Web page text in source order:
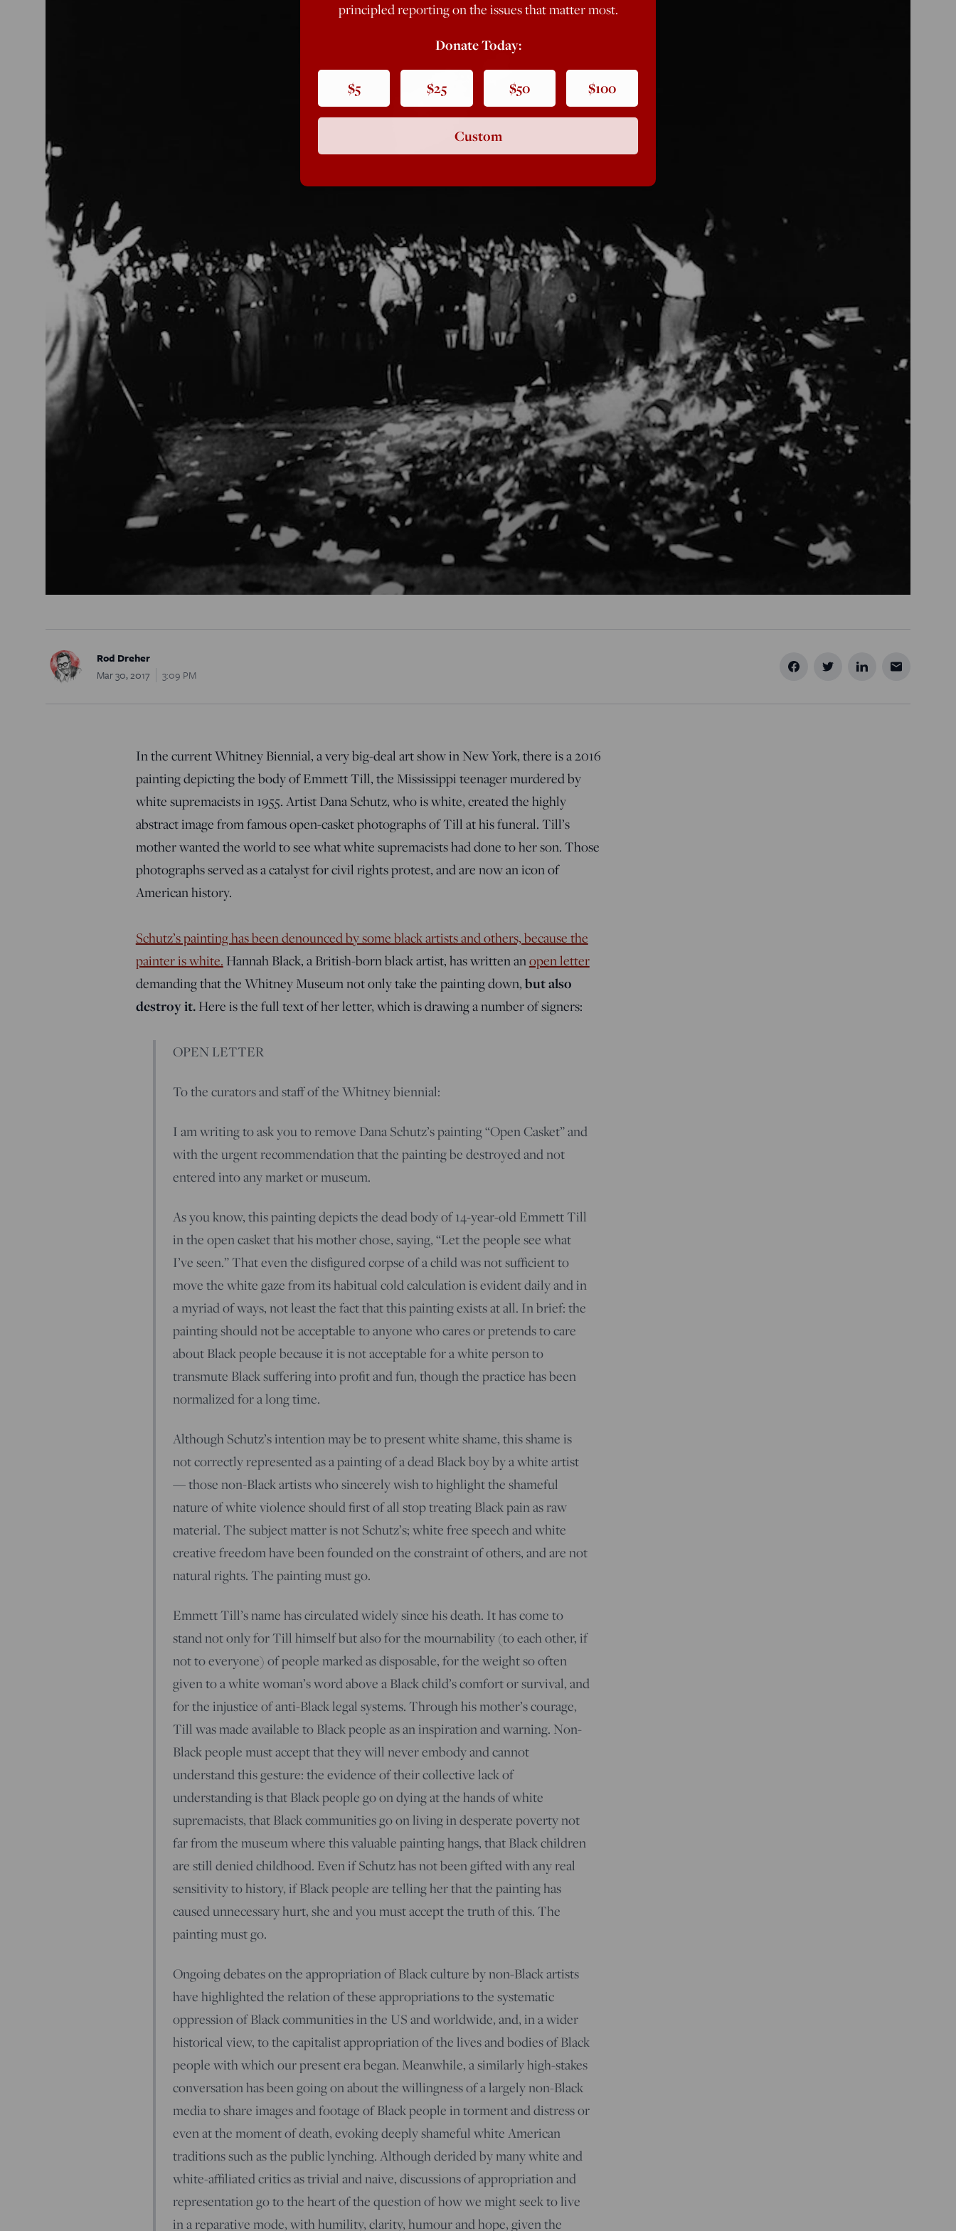
Rod Dreher
Mar 30, 2017
3:09 PM
In the current Whitney Biennial, a very big-deal art show in New York, there is a 2016
painting depicting the body of Emmett Till, the Mississippi teenager murdered by
white supremacists in 1955. Artist Dana Schutz, who is white, created the highly
abstract image from famous open-casket photographs of Till at his funeral. Till’s
mother wanted the world to see what white supremacists had done to her son. Those
photographs served as a catalyst for civil rights protest, and are now an icon of
American history.
Schutz’s painting has been denounced by some black artists and others, because the
painter is white. Hannah Black, a British-born black artist, has written anopen letter
demanding that the Whitney Museum not only take the painting down, but also
destroy it. Here is the full text of her letter, which is drawing a number of signers:
OPEN LETTER
To the curators and staff of the Whitney biennial:
I am writing to ask you to remove Dana Schutz’s painting “Open Casket” and
with the urgent recommendation that the painting be destroyed and not
entered into any market or museum.
As you know, this painting depicts the dead body of 14-year-old Emmett Till
in the open casket that his mother chose, saying, “Let the people see what
I’ve seen.” That even the disfigured corpse of a child was not sufficient to
move the white gaze from its habitual cold calculation is evident daily and in
a myriad of ways, not least the fact that this painting exists at all. In brief: the
painting should not be acceptable to anyone who cares or pretends to care
about Black people because it is not acceptable for a white person to
transmute Black suffering into profit and fun, though the practice has been
normalized for a long time.
Although Schutz’s intention may be to present white shame, this shame is
not correctly represented as a painting of a dead Black boy by a white artist
— those non-Black artists who sincerely wish to highlight the shameful
nature of white violence should first of all stop treating Black pain as raw
material. The subject matter is not Schutz’s; white free speech and white
creative freedom have been founded on the constraint of others, and are not
natural rights. The painting must go.
Emmett Till’s name has circulated widely since his death. It has come to
stand not only for Till himself but also for the mournability (to each other, if
not to everyone) of people marked as disposable, for the weight so often
given to a white woman’s word above a Black child’s comfort or survival, and
for the injustice of anti-Black legal systems. Through his mother’s courage,
Till was made available to Black people as an inspiration and warning. Non-
Black people must accept that they will never embody and cannot
understand this gesture: the evidence of their collective lack of
understanding is that Black people go on dying at the hands of white
supremacists, that Black communities go on living in desperate poverty not
far from the museum where this valuable painting hangs, that Black children
are still denied childhood. Even if Schutz has not been gifted with any real
sensitivity to history, if Black people are telling her that the painting has
caused unnecessary hurt, she and you must accept the truth of this. The
painting must go.
Ongoing debates on the appropriation of Black culture by non-Black artists
have highlighted the relation of these appropriations to the systematic
oppression of Black communities in the US and worldwide, and, in a wider
historical view, to the capitalist appropriation of the lives and bodies of Black
people with which our present era began. Meanwhile, a similarly high-stakes
conversation has been going on about the willingness of a largely non-Black
media to share images and footage of Black people in torment and distress or
even at the moment of death, evoking deeply shameful white American
traditions such as the public lynching. Although derided by many white and
white-affiliated critics as trivial and naive, discussions of appropriation and
representation go to the heart of the question of how we might seek to live
in a reparative mode, with humility, clarity, humour and hope, given the
principled reporting on the issues that matter most.
Donate Today:
$5 $25 $50 $100
Custom